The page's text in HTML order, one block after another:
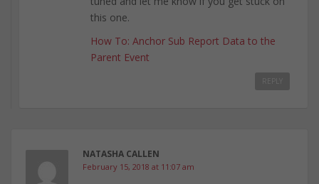
this one.
How To: Anchor Sub Report Data to the
Parent Event
REPLY
NATASHA CALLEN
February 15, 2018 at 11:07 am